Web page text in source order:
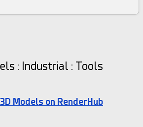
: Industrial : Tools
Models on RenderHub